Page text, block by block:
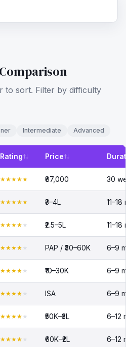
to sort. Filter by difficulty
Intermediate Advanced
Rating Price
★★★★★ ₹87,000 30
★★★★★ ₹3–4L
★★★★ ★ ₹2.5–5L
★★★★ ★ PAP / ₹30–60K 6–9
★★★★ ★ ₹10–30K 6–9
★★★★ ★ ISA 6–9
★★★★ ★ ₹50K–₹3L 6–12
★★★★ ★ ₹60K–₹2L 6–12